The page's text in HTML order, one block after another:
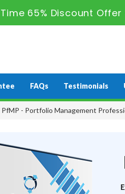
65% Discount Offer
FAQs Testimonials
PfMP - Portfolio Management